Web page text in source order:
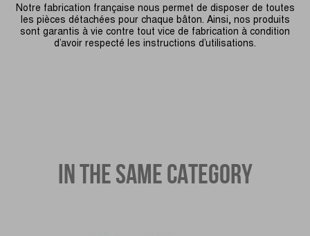
Notre fabrication française nous permet de disposer de toutes
les pièces détachées pour chaque bâton. Ainsi, nos produits
sont garantis à vie contre tout vice de fabrication à condition
d’avoir respecté les instructions d’utilisations.
IN THE SAME CATEGORY